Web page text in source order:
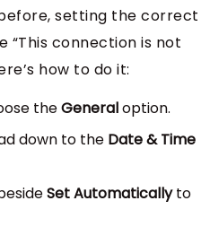
setting the correct
“This connection is not
how to do it:
theGeneraloption.
down to the Date & Time
Set Automaticallyto